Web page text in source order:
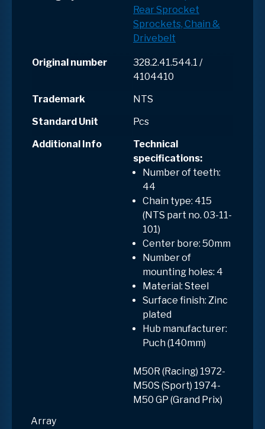
Rear Sprocket
Sprockets, Chain &
Drivebelt
Original number
328.2.41.544.1 /
4104410
Trademark
NTS
Standard Unit
Pcs
Additional Info
Technical
specifications:
Number of teeth:
44
Chain type: 415
(NTS part no. 03-11-
101)
Center bore: 50mm
Number of
mounting holes: 4
Material: Steel
Surface finish: Zinc
plated
Hub manufacturer:
Puch (140mm)
M50R (Racing) 1972-
M50S (Sport) 1974-
M50 GP (Grand Prix)
Array